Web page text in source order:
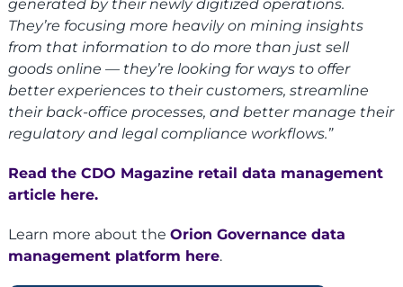
generated by their newly digitized operations.
They’re focusing more heavily on mining insights
from that information to do more than just sell
goods online — they’re looking for ways to offer
better experiences to their customers, streamline
their back-office processes, and better manage their
regulatory and legal compliance workflows.”
Read the CDO Magazine retail data management
article here.
Learn more about the Orion Governance data
management platform here.